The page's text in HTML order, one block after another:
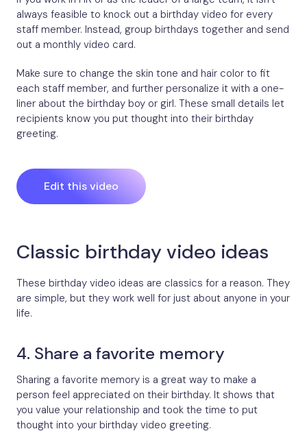
always feasible to knock out a birthday video for every
staff member. Instead, group birthdays together and send
out a monthly video card.
Make sure to change the skin tone and hair color to fit
each staff member, and further personalize it with a one-
liner about the birthday boy or girl. These small details let
recipients know you put thought into their birthday
greeting.
Edit this video
Classic birthday video ideas
These birthday video ideas are classics for a reason. They
are simple, but they work well for just about anyone in your
life.
4. Share a favorite memory
Sharing a favorite memory is a great way to make a
person feel appreciated on their birthday. It shows that
you value your relationship and took the time to put
thought into your birthday video greeting.